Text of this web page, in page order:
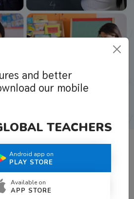
Say About Us
and better
our mobile
TEACHERS
Android app on
PLAY STORE
Available on
APP STORE